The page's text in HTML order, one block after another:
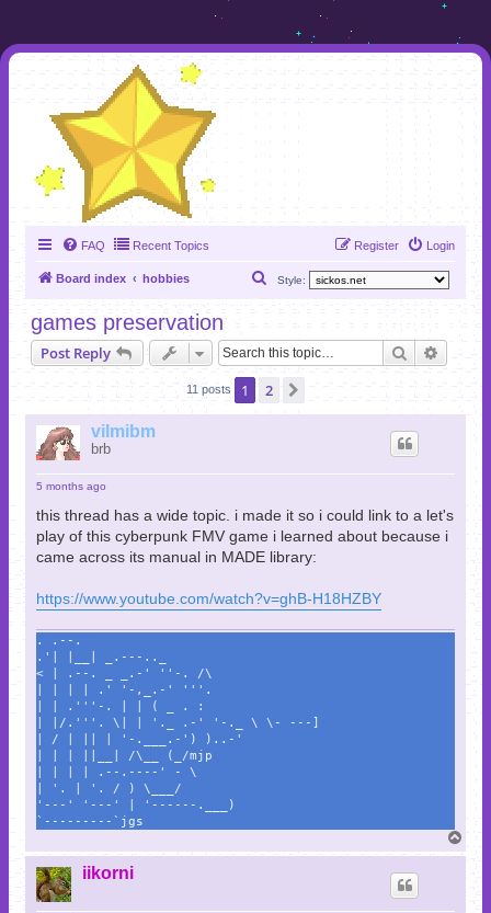
FAQ Recent Topics Login
Register
Board index hobbies Style:
r
games preservation
Post Reply Search
11 posts 1 2
vilmibm
brb
5 months ago
this thread has a wide topic. i made it so i could link to a let's
play of this cyberpunk FMV game i learned about because i
came across its manual in MADE library:
https://www.youtube.com/watch?v=ghB-H18HZBY
. .--.
.'| |__| _.---.._
< | .--. _ _.-' ''-. /\
| | | | .' '-,_.-' '''.
| | .'''-. | | ( _ . :
| |/.'''. \| | '._ .-' '-._ \ \- ---]
| / | || | '-.___.-') )..-'
| | | ||__| /\__ (_/mjp
| | | | .--.----' - \
| '. | '. / ) \___/
'---' '---' | '------.___)
`---------`jgs
o
iikorni